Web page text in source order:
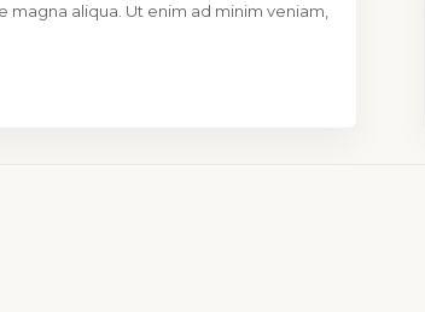
aliqua. Ut enim ad minim veniam,